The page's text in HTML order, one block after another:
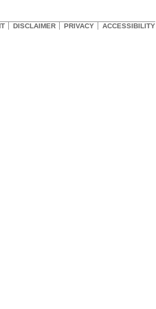
DISCLAIMER PRIVACY ACCESSIBILITY